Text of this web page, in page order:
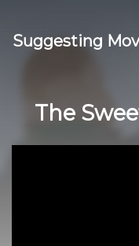
Suggesting
The